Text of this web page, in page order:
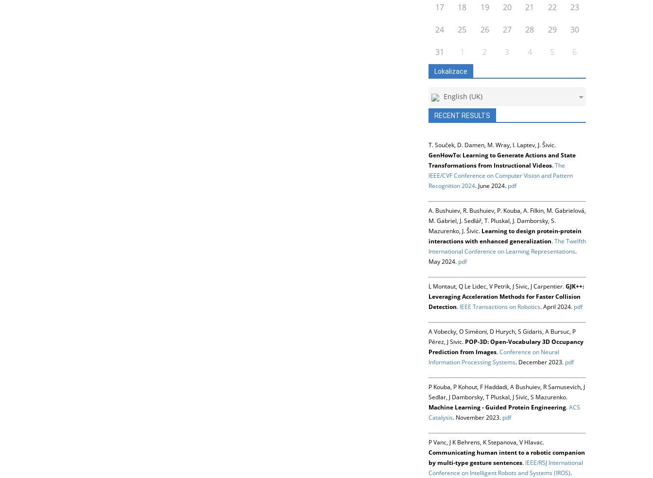
17 18 19 20 21 22 23
24 25 26 27 28 29 30
31 1 2 3 4 5 6
Lokalizace
English (UK)
RECENT RESULTS
T. Souček, D. Damen, M. Wray, I. Laptev, J. Šivic.
GenHowTo: Learning to Generate Actions and State
Transformations from Instructional Videos.The
IEEE/CVF Conference on Computer Vision and Pattern
Recognition 2024. June 2024. pdf
A. Bushuiev, R. Bushuiev, P. Kouba, A. Filkin, M. Gabrielová,
M. Gabriel, J. Sedlář, T. Pluskal, J. Damborsky, S.
Mazurenko, J. Šivic. Learning to design protein-protein
interactions with enhanced generalization.The Twelfth
International Conference on Learning Representations.
May 2024. pdf
L Montaut, Q Le Lidec, V Petrik, J Sivic, J Carpentier.GJK++:
Leveraging Acceleration Methods for Faster Collision
Detection. IEEE Transactions on Robotics. April 2024. pdf
A Vobecky, O Siméoni, D Hurych, S Gidaris, A Bursuc, P
Pérez, J Sivic. POP-3D: Open-Vocabulary 3D Occupancy
Prediction from Images.Conference on Neural
Information Processing Systems. December 2023. pdf
P Kouba, P Kohout, F Haddadi, A Bushuiev, R Samusevich, J
Sedlar, J Damborsky, T Pluskal, J Sivic, S Mazurenko.
Machine Learning - Guided Protein Engineering.ACS
Catalysis. November 2023. pdf
P Vanc, J K Behrens, K Stepanova, V Hlavac.
Communicating human intent to a robotic companion
by multi-type gesture sentences. IEEE/RSJ International
Conference on Intelligent Robots and Systems (IROS).